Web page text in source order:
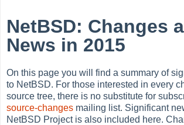
NetBSD: Changes
News in 2015
On this page you will find a summary of
to NetBSD. For those interested in every
source tree, there is no substitute for
source-changes mailing list. Significant
NetBSD Project is also included here.